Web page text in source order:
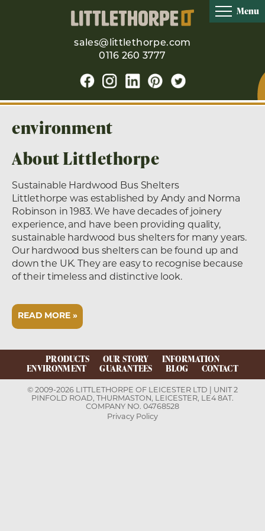
sales@littlethorpe.com
0116 260 3777
Menu
environment
About Littlethorpe
Sustainable Hardwood Bus Shelters
Littlethorpe was established by Andy and Norma
Robinson in 1983. We have decades of joinery
experience, and have been providing quality,
sustainable hardwood bus shelters for many years.
Our hardwood bus shelters can be found up and
down the UK. They are easy to recognise because
of their timeless and distinctive look.
READ MORE »
PRODUCTS OUR STORY
INFORMATION
ENVIRONMENT
GUARANTEES BLOG CONTACT
© 2009-2026 LITTLETHORPE OF LEICESTER LTD | UNIT 2
PINFOLD ROAD, THURMASTON, LEICESTER, LE4 8AT.
COMPANY NO. 04768528
Privacy Policy